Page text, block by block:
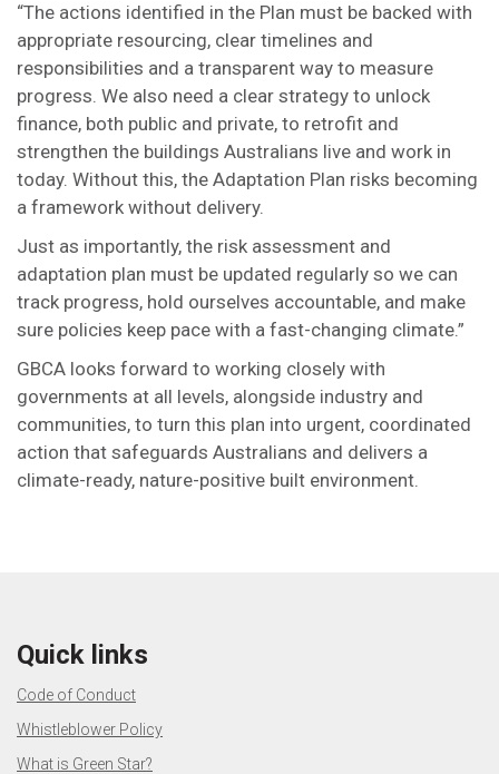
“The actions identified in the Plan must be backed with
appropriate resourcing, clear timelines and
responsibilities and a transparent way to measure
progress. We also need a clear strategy to unlock
finance, both public and private, to retrofit and
strengthen the buildings Australians live and work in
today. Without this, the Adaptation Plan risks becoming
a framework without delivery.
Just as importantly, the risk assessment and
adaptation plan must be updated regularly so we can
track progress, hold ourselves accountable, and make
sure policies keep pace with a fast-changing climate.”
GBCA looks forward to working closely with
governments at all levels, alongside industry and
communities, to turn this plan into urgent, coordinated
action that safeguards Australians and delivers a
climate-ready, nature-positive built environment.
Quick links
Code of Conduct
Whistleblower Policy
What is Green Star?